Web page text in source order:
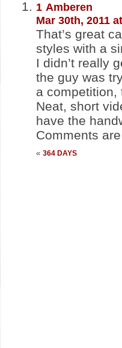
1 Amberen
Mar 30th, 2011
That’s great
styles with a
I didn’t really
the guy was
a competition,
Neat, short
have the
Comments
« 364 DAYS